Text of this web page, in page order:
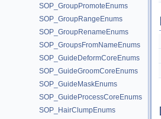
SOP_GroupPromoteEnums
SOP_GroupRangeEnums
SOP_GroupRenameEnums
SOP_GroupsFromNameEnums
SOP_GuideDeformCoreEnums
SOP_GuideGroomCoreEnums
SOP_GuideMaskEnums
SOP_GuideProcessCoreEnums
SOP_HairClumpEnums